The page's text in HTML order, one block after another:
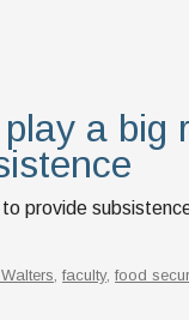
a big
provide
,faculty,food